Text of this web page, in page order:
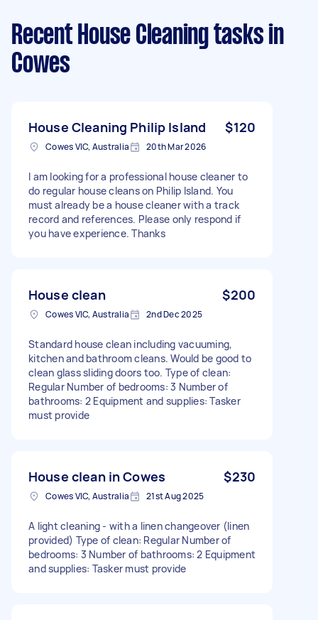
Recent House Cleaning tasks in
Cowes
House Cleaning Philip Island $120
Cowes VIC, Australia 20th Mar 2026
I am looking for a professional house cleaner to
do regular house cleans on Philip Island. You
must already be a house cleaner with a track
record and references. Please only respond if
you have experience. Thanks
House clean $200
Cowes VIC, Australia 2nd Dec 2025
Standard house clean including vacuuming,
kitchen and bathroom cleans. Would be good to
clean glass sliding doors too. Type of clean:
Regular Number of bedrooms: 3 Number of
bathrooms: 2 Equipment and supplies: Tasker
must provide
House clean in Cowes $230
Cowes VIC, Australia 21st Aug 2025
A light cleaning - with a linen changeover (linen
provided) Type of clean: Regular Number of
bedrooms: 3 Number of bathrooms: 2 Equipment
and supplies: Tasker must provide